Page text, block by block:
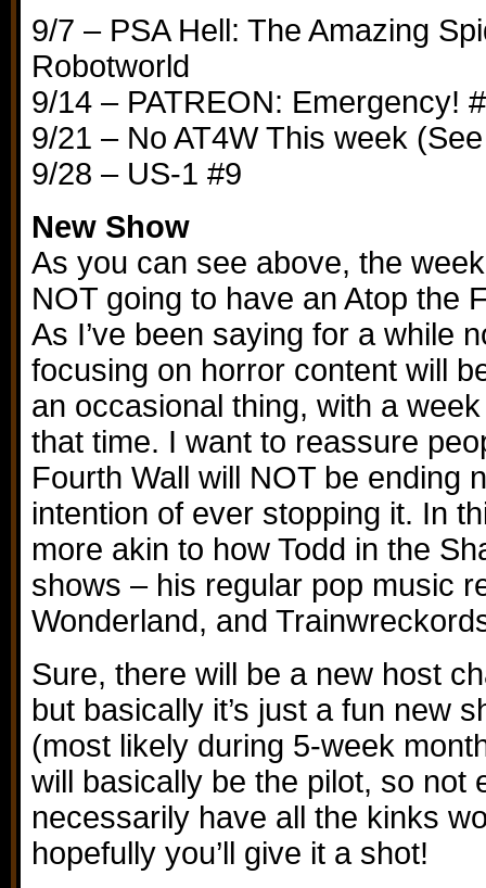
9/7 – PSA Hell: The Amazing
Robotworld
9/14 – PATREON: Emergency!
9/21 – No AT4W This week
9/28 – US-1 #9
New Show
As you can see above, the
NOT going to have an Atop the
As I’ve been saying for a while
focusing on horror content will
an occasional thing, with a
that time. I want to reassure
Fourth Wall will NOT be ending
intention of ever stopping it. In
more akin to how Todd in the
shows – his regular pop music
Wonderland, and
Sure, there will be a new host
but basically it’s just a fun new
(most likely during 5-week
will basically be the pilot, so not
necessarily have all the kinks
hopefully you’ll give it a shot!